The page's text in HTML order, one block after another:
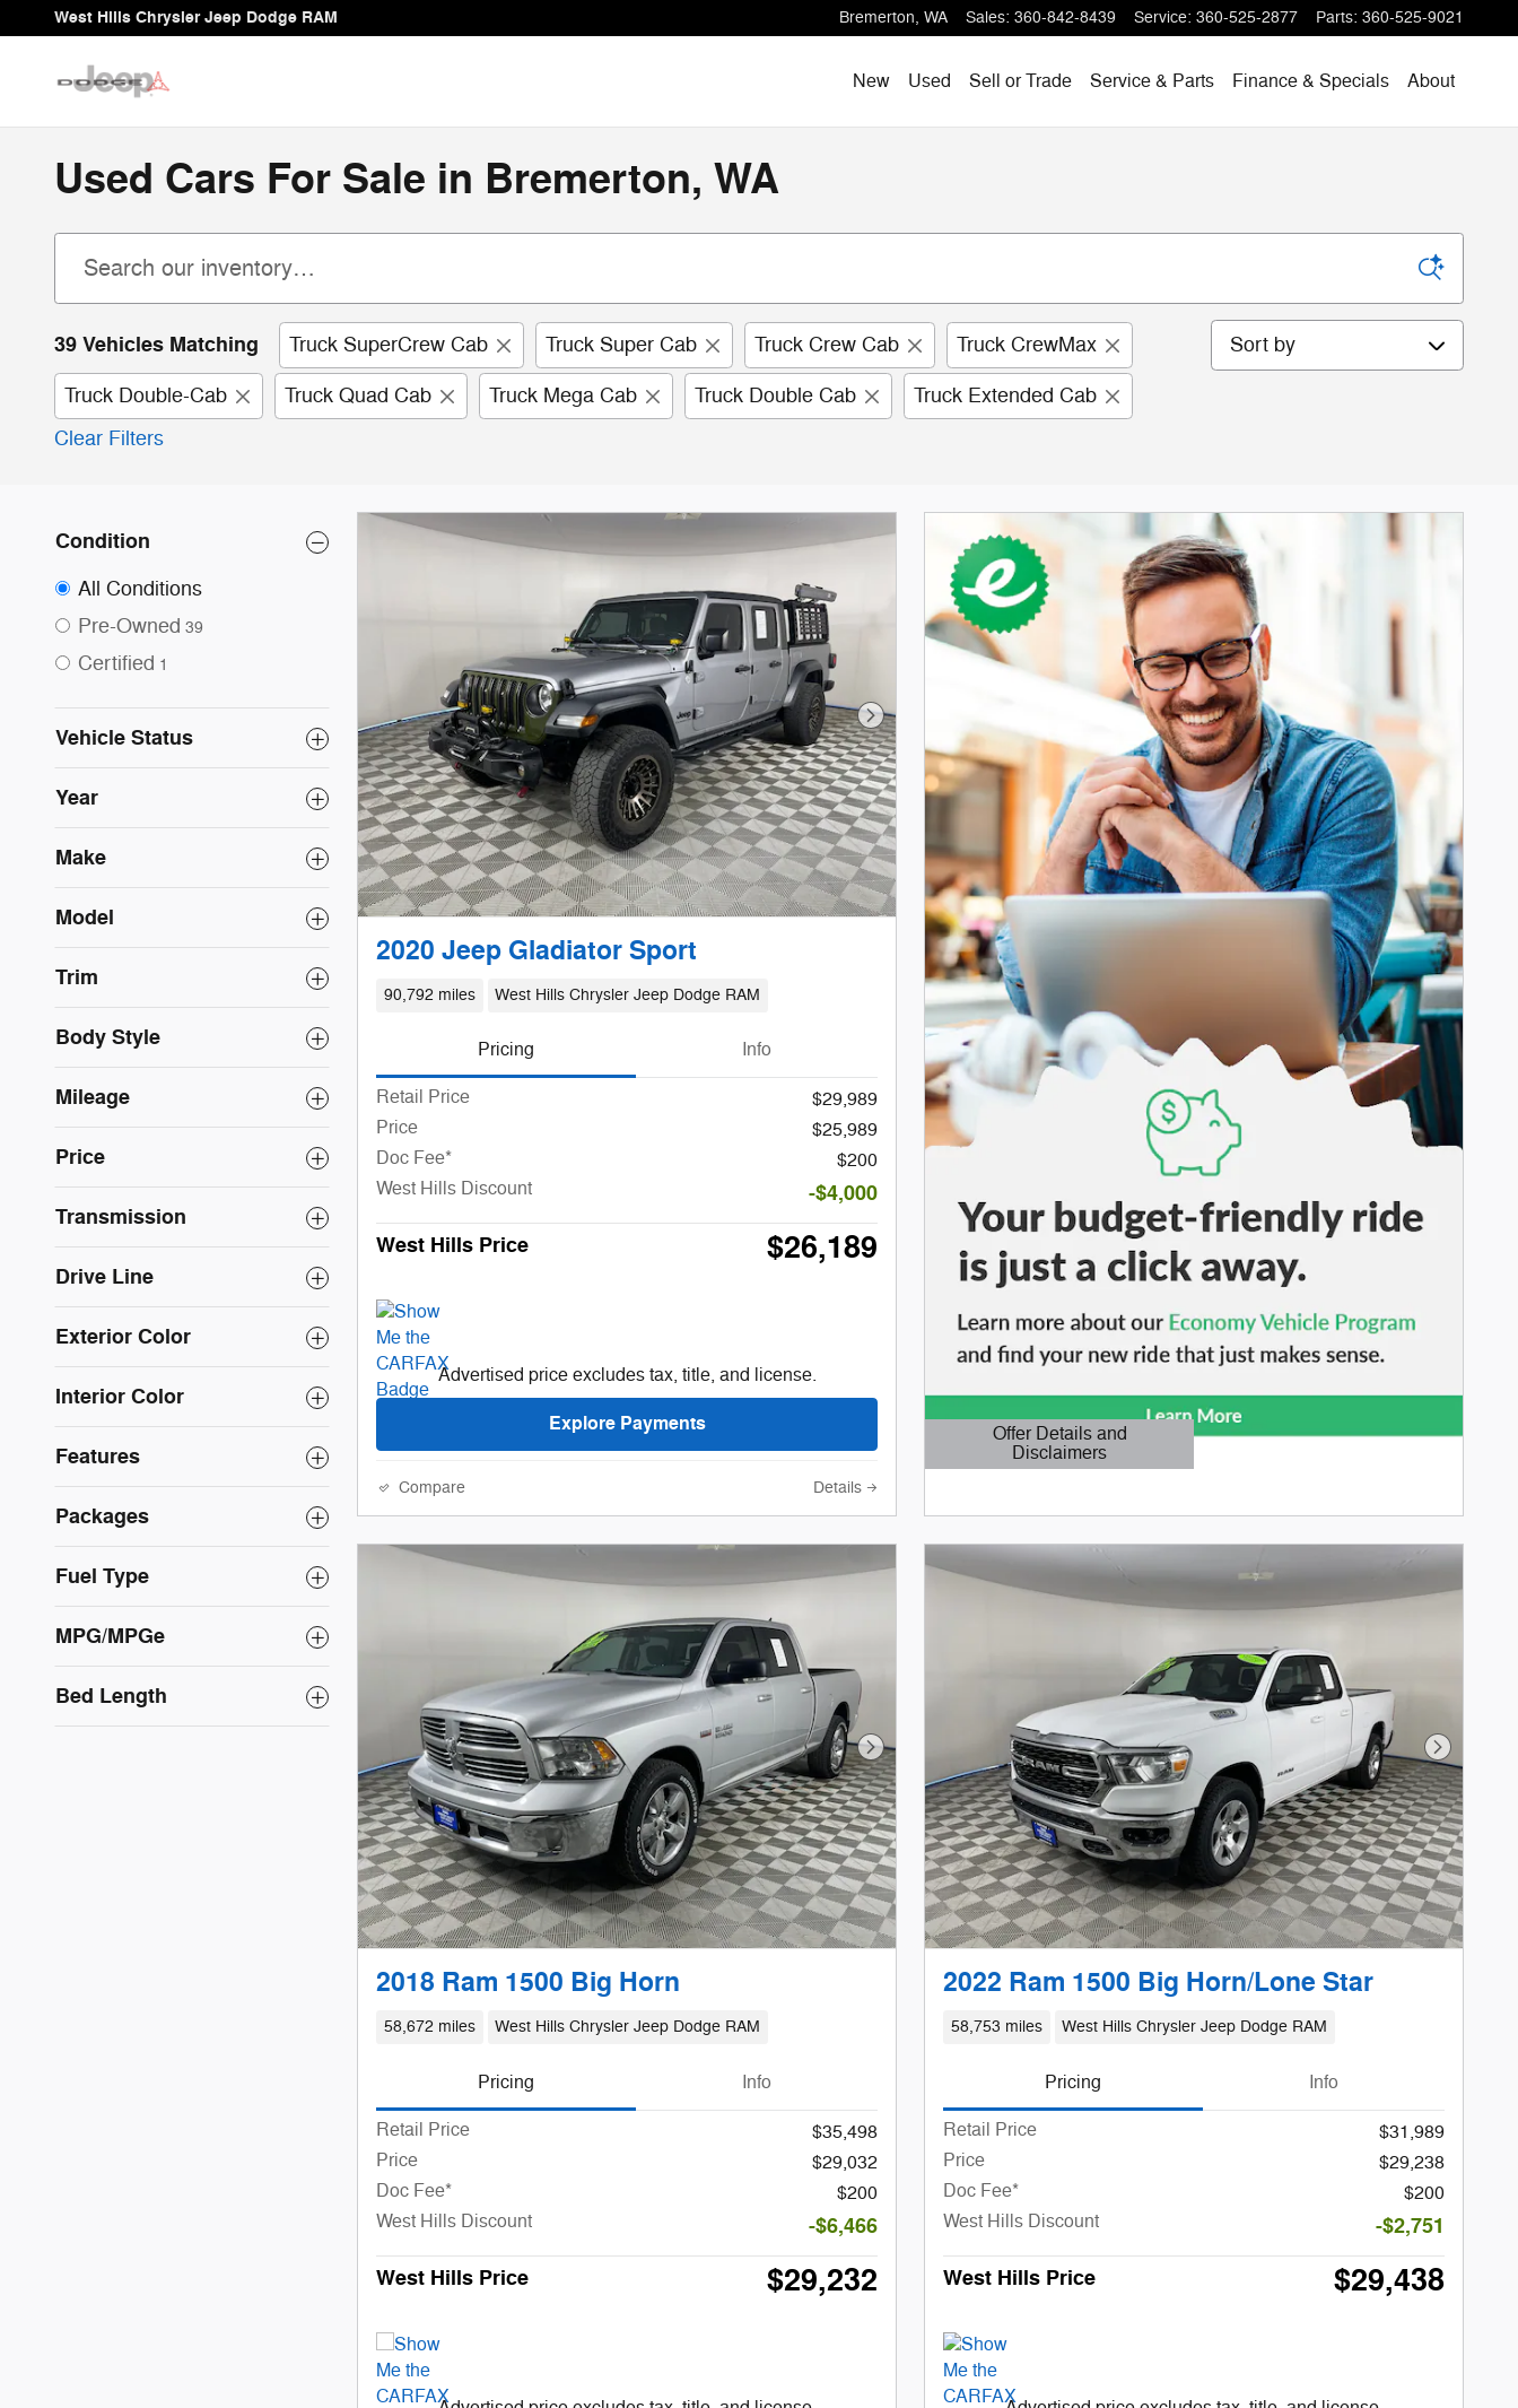
Skip to main content
West Hills Chrysler Jeep Dodge RAM Bremerton, WA Sales: 360-842-8439 Service: 360-525-2877 Parts: 360-525-9021
New Used Sell or Trade Service & Parts Finance & Specials About
Used Cars For Sale in Bremerton, WA
39 Vehicles Matching Truck SuperCrew Cab Truck Super Cab Truck Crew Cab Truck CrewMax
Truck Double-Cab Truck Quad Cab Truck Mega Cab Truck Double Cab
Truck Extended Cab
Clear Filters
Sort by
Condition
All Conditions
Pre-Owned 39
Certified 1
Vehicle Status
Year
Make
Model
Trim
Body Style
Mileage
Price
Transmission
Drive Line
Exterior Color
Interior Color
Features
Packages
Fuel Type
MPG/MPGe
Bed Length
Next Photo
2020 Jeep Gladiator Sport
90,792 miles West Hills Chrysler Jeep Dodge RAM
Pricing Info
Retail Price
$29,989
Price
$25,989
Doc Fee*
$200
West Hills Discount
-$4,000
West Hills Price
$26,189
Advertised price excludes tax, title, and license.
Explore Payments
Compare Details
Offer Details and
Disclaimers
Open Details Modal
Next Photo
2018 Ram 1500 Big Horn
58,672 miles West Hills Chrysler Jeep Dodge RAM
Pricing Info
Retail Price
$35,498
Price
$29,032
Doc Fee*
$200
West Hills Discount
-$6,466
West Hills Price
$29,232
Next
2022 Ram 1500 Big Horn/Lone Star
58,753 miles West Hills Chrysler Jeep Dodge RAM
Pricing Info
Retail Price
$31,989
Price
$29,238
Doc Fee*
$200
West Hills Discount
-$2,751
West Hills Price
$29,438